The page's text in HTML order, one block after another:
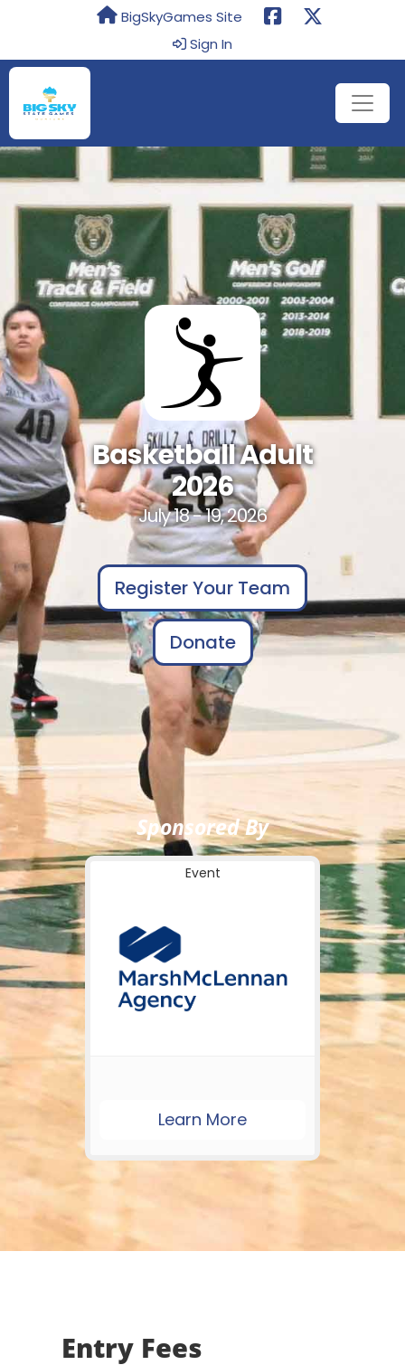
BigSkyGames Site
Sign In
Basketball Adult
2026
July 18 - 19, 2026
Register Your Team
Donate
Sponsored By
Event
Learn More
Entry Fees